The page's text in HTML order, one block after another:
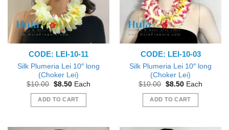
CODE: LEI-10-11
Silk Plumeria Lei 10″ long
(Choker Lei)
$10.00 Original
was:
$10.00.
$8.50Current
is:
$8.50.
Each
ADD TO CART
CODE: LEI-10-03
Silk Plumeria Lei 10″ long
(Choker Lei)
$10.00 Original
was:
$10.00.
$8.50Current
is:
$8.50.
Each
ADD TO CART